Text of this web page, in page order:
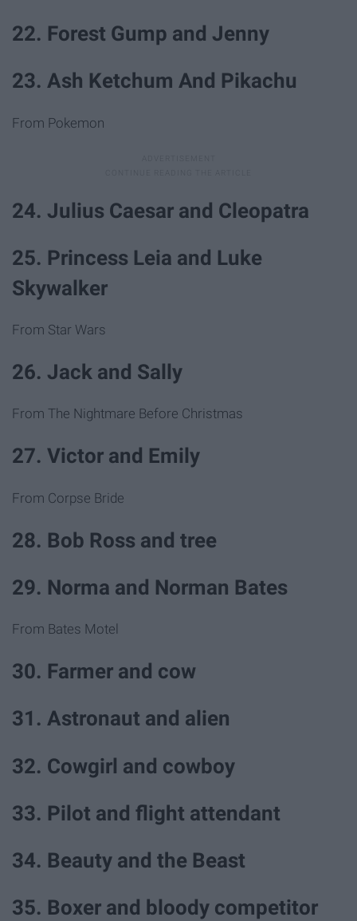
22. Forest Gump and Jenny
23. Ash Ketchum And Pikachu
From Pokemon
24. Julius Caesar and Cleopatra
25. Princess Leia and Luke
Skywalker
From Star Wars
26. Jack and Sally
From The Nightmare Before Christmas
27. Victor and Emily
From Corpse Bride
28. Bob Ross and tree
29. Norma and Norman Bates
From Bates Motel
30. Farmer and cow
31. Astronaut and alien
32. Cowgirl and cowboy
33. Pilot and flight attendant
34. Beauty and the Beast
35. Boxer and bloody competitor